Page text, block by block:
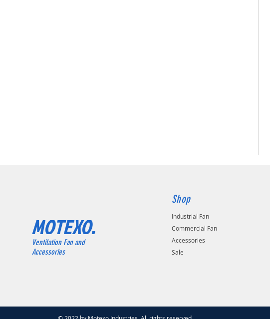
Ventilation Fan and
Accessories
MOTEXO.
Shop
Industrial Fan
Commercial Fan
Accessories
Sale